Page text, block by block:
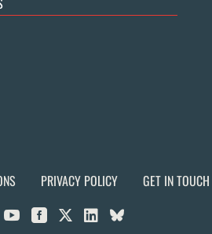
PRIVACY POLICY GET IN TOUCH
  